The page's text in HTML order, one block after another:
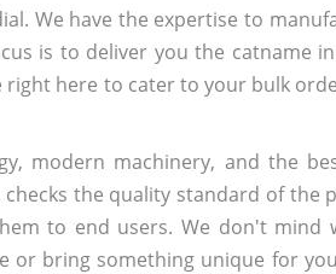
We have the expertise to
is to deliver you the catname
right here to cater to your bulk
modern machinery, and the
the quality standard of the
to end users. We don't
bring something unique for